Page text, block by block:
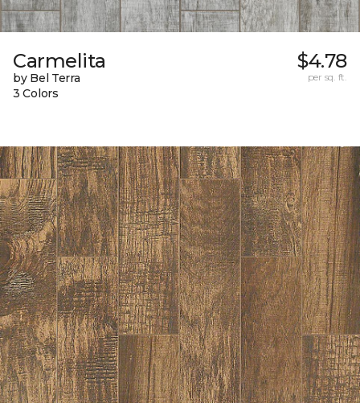
Carmelita
by Bel Terra
3 Colors
$4.78
per sq. ft.